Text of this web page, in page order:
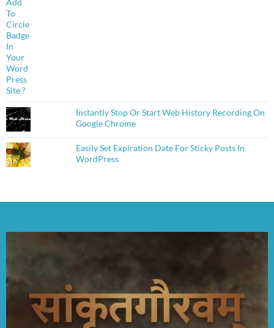
Instantly Stop Or Start Web History Recording On
Google Chrome
Easily Set Expiration Date For Sticky Posts In
WordPress